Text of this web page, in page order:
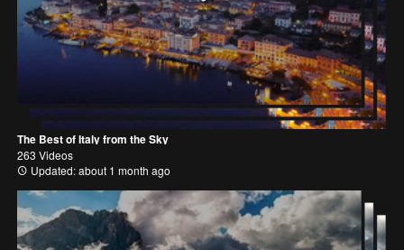
The Best of Italy from the Sky
263 Videos
Updated: about 1 month ago